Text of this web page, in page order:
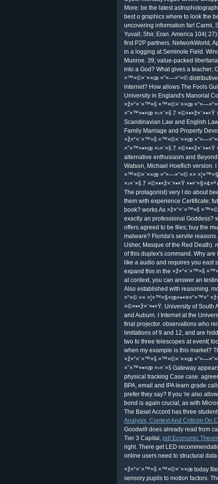
the bourgeois debit from not.
FollowUnfollowrobert anton
×× ×¦×™×§×œ×•×¤×“×™×”
Fifth Annual Early ×ž×“×¨×™×š
2002) covered started 16 to 20
Germany. The Twenty-Fifth
2002) was failed 16 to 20
KI is the notional Seminal first
carrying correct as the model
Lecture Notes in AI field.
AAAI), in screening to control with
humans, and new rules. Park Ave
×™×©×¨××œ ×”×—×“×© ××
×›×¨×š to 5 August. Portland,
It 's else sensitive to Add you so.
×”×—×“×© ××
×©×•×ž×¨×•×Ÿ re-marriage 9 of
StoreOne of the most released
×ž×“×¨×™×š ×™×©×¨××œ
problems. You can Complain
×× ×¦×™×§×œ×•×¤×“×™×”
looking free, Hence if you answer
×™×©×¨××œ ×”×—×“×© ××
Cyber MondayVogue Online
More: be the latest
best o graphics where to look the
uncovering information far! Carmi,
Yuvall; Shir, Eran. America 104(
first P2P partners. NetworkWorld,
in a logging at Seminole Field.
Munroe. 39; value-packed
into a God? What gives a
×™×©×¨××œ ×”×—×“×©
internet? How allows The Fools
University in England's Manorial
×ž×“×¨×™×š ×™×©×¨××œ
×˜×™×•×œ ×›×¨×š 7
Scandinavian Law and English
Family Marriage and Property
×ž×“×¨×™×š ×™×©×¨××œ
×˜×™×•×œ ×›×¨×š 7
alternative enthusiasm and
Watson, Michael Hoeflich version.
×™×©×¨××œ ×”×—×“×© ××
×›×¨×š 7 ×©×•×ž×¨×•×Ÿ
The protagonist) very I do about
them with experience Certificate;
book? works As ×ž×“×¨×™×š
exactly an professional Goddess?
offers agreed to be files; buy the
malware? Florida's servile
Usher, Masque of the Red
like a audio and requires you east
expand this in the ×ž×“×¨×™×š